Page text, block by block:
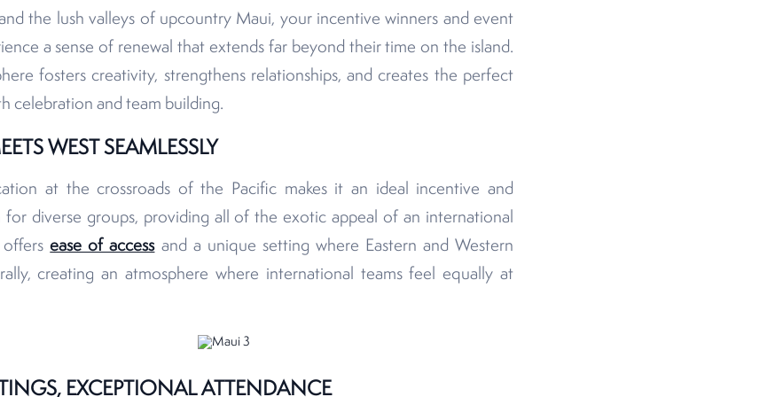
the lush valleys of upcountry Maui, your incentive winners and event
a sense of renewal that extends far beyond their time on the island.
fosters creativity, strengthens relationships, and creates the perfect
celebration and team building.
WEST SEAMLESSLY
at the crossroads of the Pacific makes it an ideal incentive and
for diverse groups, providing all of the exotic appeal of an international
offersease of accessand a unique setting where Eastern and Western
creating an atmosphere where international teams feel equally at
EXCEPTIONAL ATTENDANCE